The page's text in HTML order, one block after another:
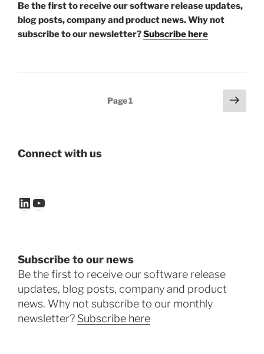
Be the first to receive our software release updates,
blog posts, company and product news. Why not
subscribe to our newsletter?Subscribe here
Page1
Next
page
Connect with us
LinkedIn
YouTube
Subscribe to our news
Be the first to receive our software release
updates, blog posts, company and product
news. Why not subscribe to our monthly
newsletter? Subscribe here